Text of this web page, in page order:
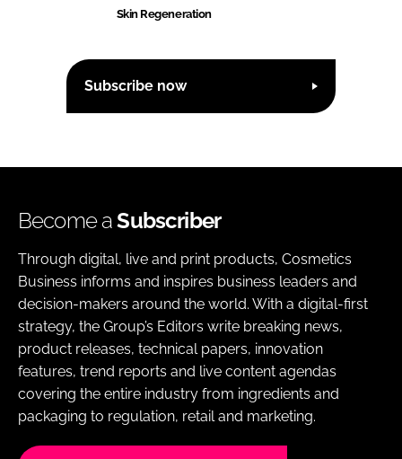
Skin Regeneration
Subscribe now
Become aSubscriber
Through digital, live and print products, Cosmetics
Business informs and inspires business leaders and
decision-makers around the world. With a digital-first
strategy, the Group’s Editors write breaking news,
product releases, technical papers, innovation
features, trend reports and live content agendas
covering the entire industry from ingredients and
packaging to regulation, retail and marketing.